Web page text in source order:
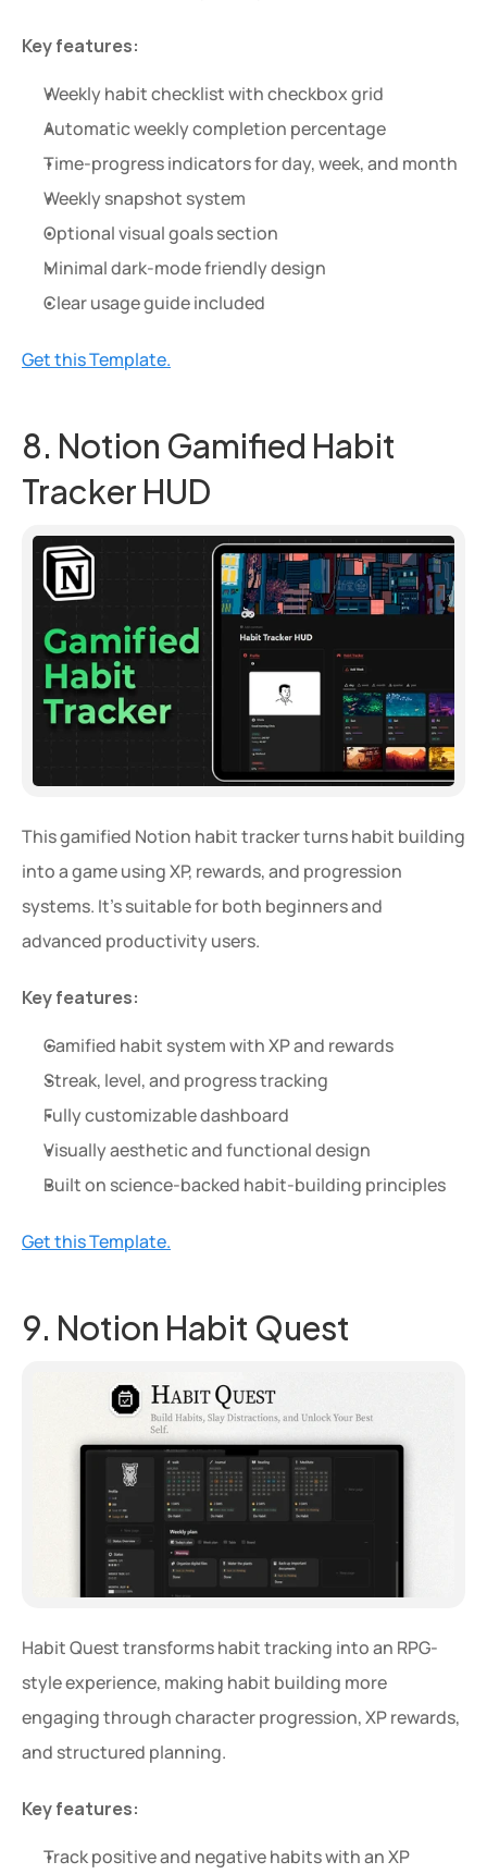
Key features:
Weekly habit checklist with checkbox grid
Automatic weekly completion percentage
Time-progress indicators for day, week, and month
Weekly snapshot system
Optional visual goals section
Minimal dark-mode friendly design
Clear usage guide included
Get this Template.
8. Notion Gamified Habit
Tracker HUD
This gamified Notion habit tracker turns habit building
into a game using XP, rewards, and progression
systems. It’s suitable for both beginners and
advanced productivity users.
Key features:
Gamified habit system with XP and rewards
Streak, level, and progress tracking
Fully customizable dashboard
Visually aesthetic and functional design
Built on science-backed habit-building principles
Get this Template.
9. Notion Habit Quest
Habit Quest transforms habit tracking into an RPG-
style experience, making habit building more
engaging through character progression, XP rewards,
and structured planning.
Key features:
Track positive and negative habits with an XP